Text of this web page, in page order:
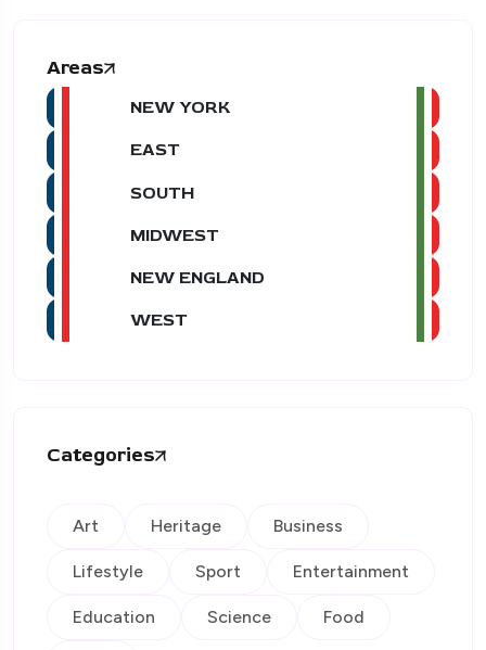
Areas
NEW YORK
EAST
SOUTH
MIDWEST
NEW ENGLAND
WEST
Categories
Art Heritage Business
Lifestyle Sport Entertainment
Education Science Food